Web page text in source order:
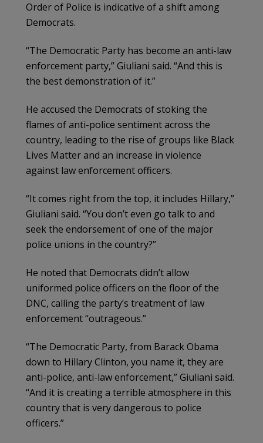
Order of Police is indicative of a shift among
Democrats.
“The Democratic Party has become an anti-law
enforcement party,” Giuliani said. “And this is
the best demonstration of it.”
He accused the Democrats of stoking the
flames of anti-police sentiment across the
country, leading to the rise of groups like Black
Lives Matter and an increase in violence
against law enforcement officers.
“It comes right from the top, it includes Hillary,”
Giuliani said. “You don’t even go talk to and
seek the endorsement of one of the major
police unions in the country?”
He noted that Democrats didn’t allow
uniformed police officers on the floor of the
DNC, calling the party’s treatment of law
enforcement “outrageous.”
“The Democratic Party, from Barack Obama
down to Hillary Clinton, you name it, they are
anti-police, anti-law enforcement,” Giuliani said.
“And it is creating a terrible atmosphere in this
country that is very dangerous to police
officers.”